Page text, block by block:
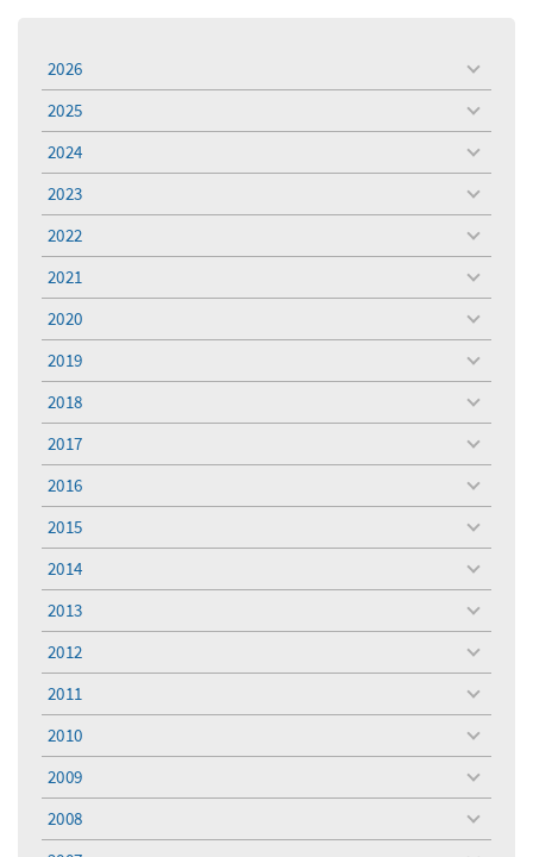
2026
toggle
menu
2025
toggle
menu
2024
toggle
menu
2023
toggle
menu
2022
toggle
menu
2021
toggle
menu
2020
toggle
menu
2019
toggle
menu
2018
toggle
menu
2017
toggle
menu
2016
toggle
menu
2015
toggle
menu
2014
toggle
menu
2013
toggle
menu
2012
toggle
menu
2011
toggle
menu
2010
toggle
menu
2009
toggle
menu
2008
toggle
menu